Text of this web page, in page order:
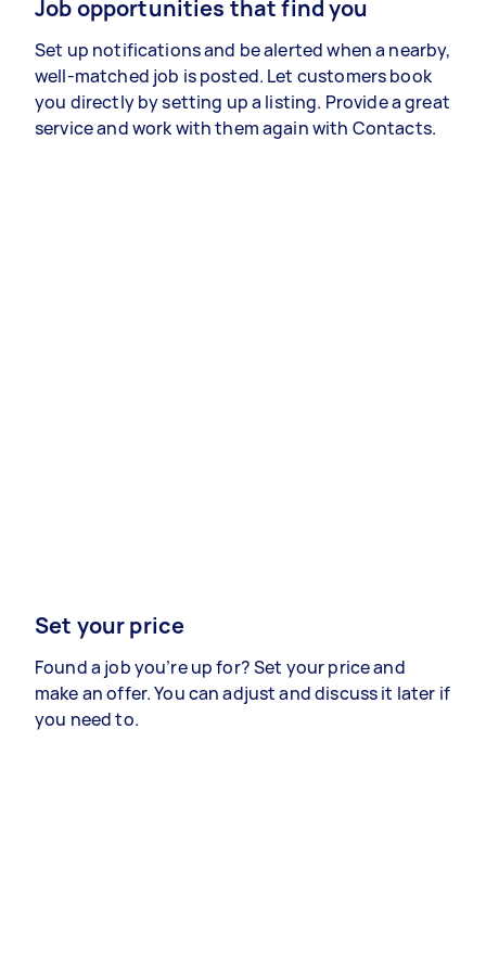
Job opportunities that find you
Set up notifications and be alerted when a nearby,
well-matched job is posted. Let customers book
you directly by setting up a listing. Provide a great
service and work with them again with Contacts.
Set your price
Found a job you’re up for? Set your price and
make an offer. You can adjust and discuss it later if
you need to.